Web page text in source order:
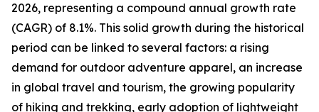
2026, representing a compound annual growth rate
(CAGR) of 8.1%. This solid growth during the historical
period can be linked to several factors: a rising
demand for outdoor adventure apparel, an increase
in global travel and tourism, the growing popularity
of hiking and trekking, early adoption of lightweight